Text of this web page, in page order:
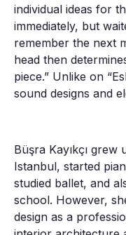
individual ideas for
immediately, but
remember the next
head then
piece.” Unlike on
sound designs and
Büşra Kayıkçı
Istanbul, started
studied ballet, and
school. However,
design as a